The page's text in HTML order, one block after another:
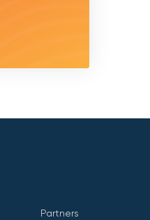
Partners